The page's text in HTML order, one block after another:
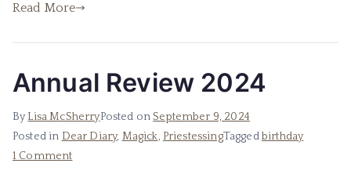
Read More
Annual Review 2024
By Lisa McSherryPosted onSeptember 9, 2024
Posted in Dear Diary, Magick, PriestessingTaggedbirthday
1 Commenton